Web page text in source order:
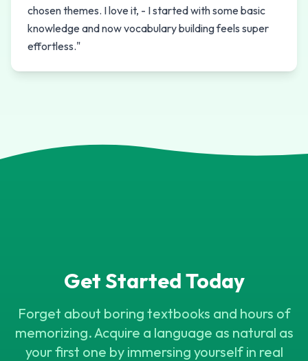
chosen themes. I love it, - I started with some basic
knowledge and now vocabulary building feels super
effortless."
Get Started Today
Forget about boring textbooks and hours of
memorizing. Acquire a language as natural as
your first one by immersing yourself in real